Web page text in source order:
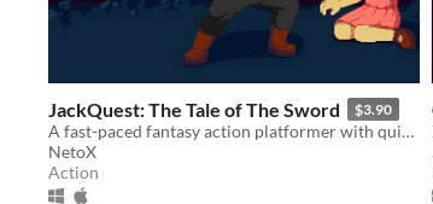
JackQuest: The Tale of The Sword $3.90
A fast-paced fantasy action platformer with quick combat and steady progression.
NetoX
Action